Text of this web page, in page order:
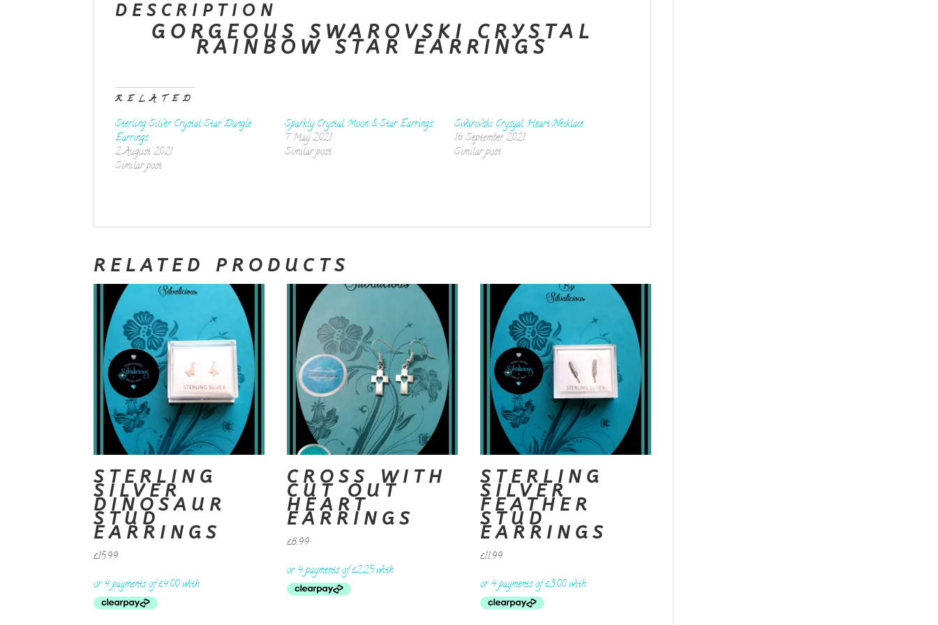
DESCRIPTION
GORGEOUS SWAROVSKI CRYSTAL
RAINBOW STAR EARRINGS
RELATED
Sterling Silver Crystal Star Dangle
Earrings
2 August 2021
Similar post
Sparkly Crystal Moon & Star Earrings
7 May 2021
Similar post
Swarovski Crysyal Heart Necklace
16 September 2021
Similar post
RELATED PRODUCTS
STERLING
SILVER
DINOSAUR
STUD
EARRINGS
£15.99
CROSS WITH
CUT OUT
HEART
EARRINGS
£8.99
STERLING
SILVER
FEATHER
STUD
EARRINGS
£11.99